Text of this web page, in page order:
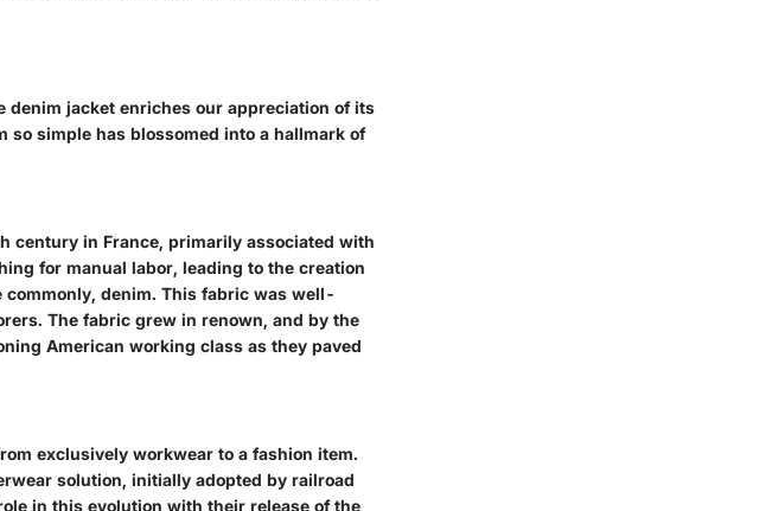
jacket enriches our appreciation of its
so simple has blossomed into a hallmark of
century in France, primarily associated with
for manual labor, leading to the creation
denim. This fabric was well-
The fabric grew in renown, and by the
American working class as they paved
exclusively workwear to a fashion item.
solution, initially adopted by railroad
in this evolution with their release of the